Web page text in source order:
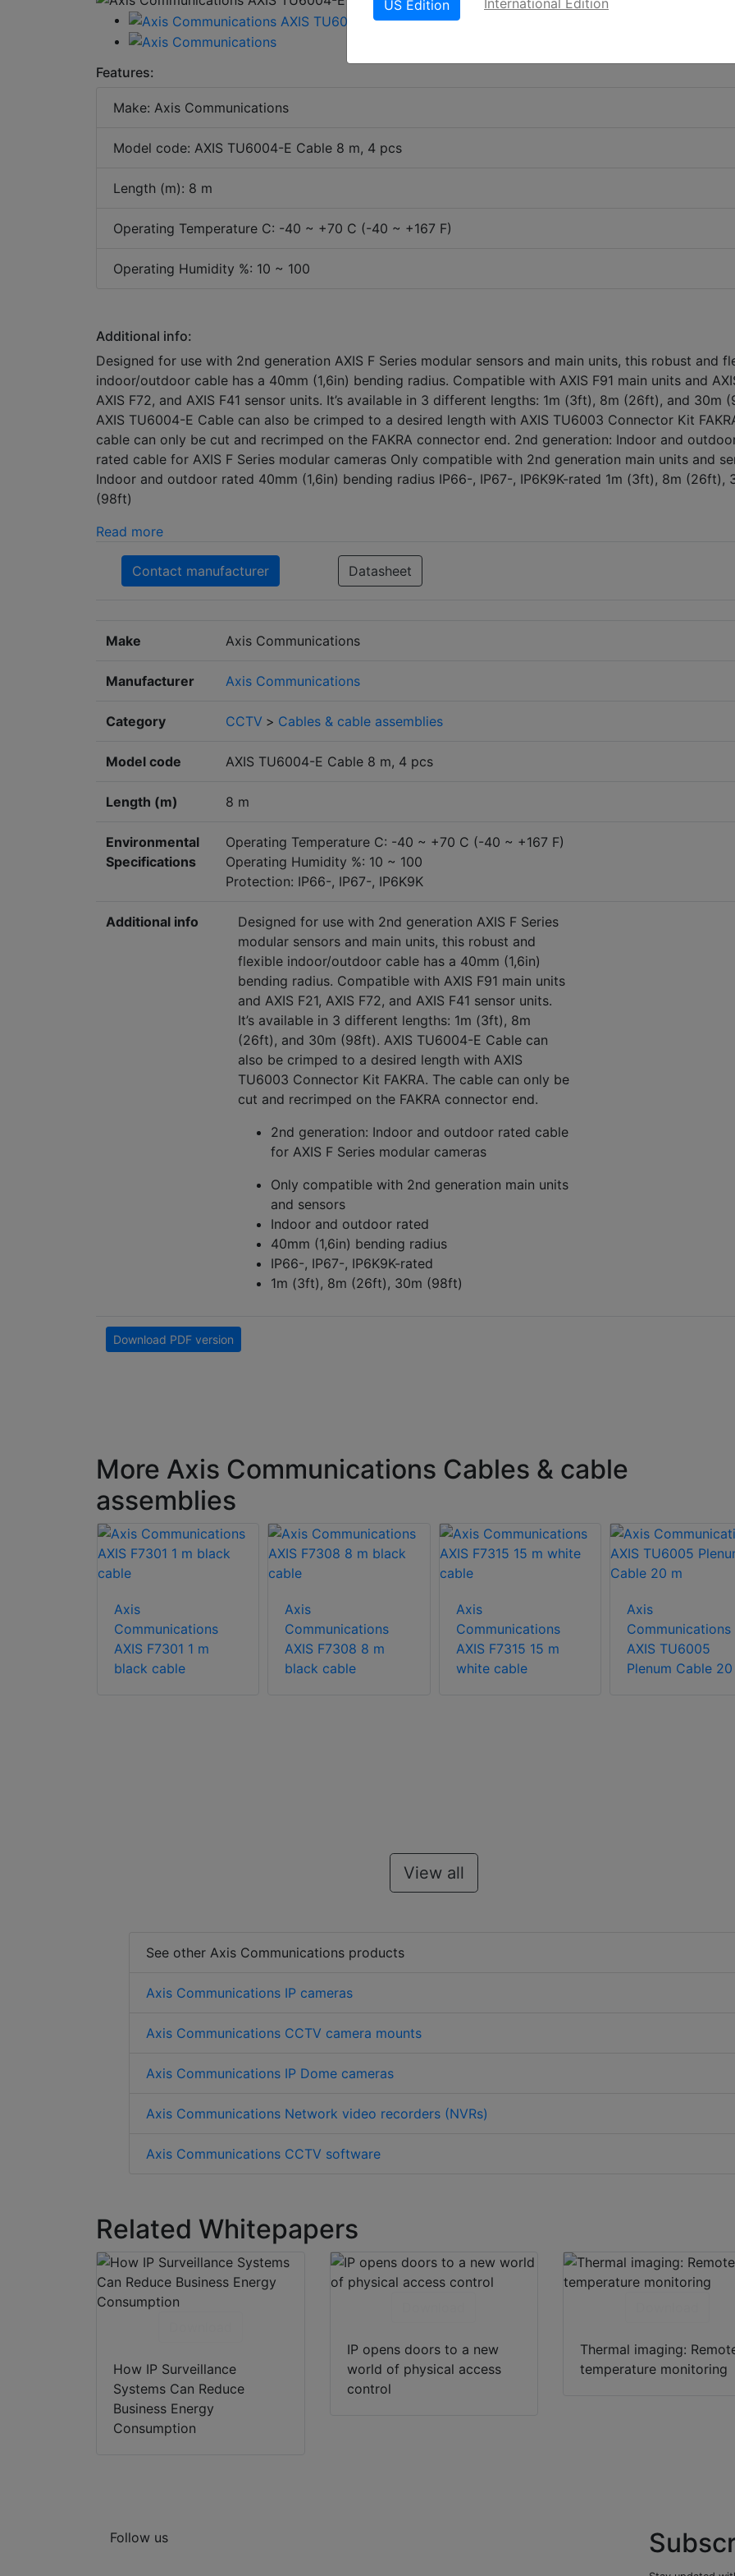
Features:
Make: Axis Communications
Model code: AXIS TU6004-E Cable 8 m, 4 pcs
Length (m): 8 m
Operating Temperature C: -40 ~ +70 C (-40 ~ +167 F)
Operating Humidity %: 10 ~ 100
Additional info:
Designed for use with 2nd generation AXIS F Series modular sensors and main units, this robust and
indoor/outdoor cable has a 40mm (1,6in) bending radius. Compatible with AXIS F91 main units and
AXIS F72, and AXIS F41 sensor units. It’s available in 3 different lengths: 1m (3ft), 8m (26ft), and 30m
AXIS TU6004-E Cable can also be crimped to a desired length with AXIS TU6003 Connector Kit
cable can only be cut and recrimped on the FAKRA connector end. 2nd generation: Indoor and
rated cable for AXIS F Series modular cameras Only compatible with 2nd generation main units and
Indoor and outdoor rated 40mm (1,6in) bending radius IP66-, IP67-, IP6K9K-rated 1m (3ft), 8m (26ft),
(98ft)
Read more
Contact manufacturer Datasheet
Make Axis Communications
Manufacturer Axis Communications
Category CCTV > Cables & cable assemblies
Model code AXIS TU6004-E Cable 8 m, 4 pcs
Length (m) 8 m
Environmental
Specifications
Operating Temperature C: -40 ~ +70 C (-40 ~ +167 F)
Operating Humidity %: 10 ~ 100
Protection: IP66-, IP67-, IP6K9K
Additional info
Designed for use with 2nd generation AXIS F Series
modular sensors and main units, this robust and
flexible indoor/outdoor cable has a 40mm (1,6in)
bending radius. Compatible with AXIS F91 main units
and AXIS F21, AXIS F72, and AXIS F41 sensor units.
It’s available in 3 different lengths: 1m (3ft), 8m
(26ft), and 30m (98ft). AXIS TU6004-E Cable can
also be crimped to a desired length with AXIS
TU6003 Connector Kit FAKRA. The cable can only be
cut and recrimped on the FAKRA connector end.
2nd generation: Indoor and outdoor rated cable
for AXIS F Series modular cameras
Only compatible with 2nd generation main units
and sensors
Indoor and outdoor rated
40mm (1,6in) bending radius
IP66-, IP67-, IP6K9K-rated
1m (3ft), 8m (26ft), 30m (98ft)
Download PDF version
More Axis Communications Cables & cable
assemblies
Axis
Communications
AXIS F7301 1 m
black cable
Axis
Communications
AXIS F7308 8 m
black cable
Axis
Communications
AXIS F7315 15 m
white cable
Axis
Communications
AXIS TU6005
Plenum Cable 20
View all
See other Axis Communications products
Axis Communications IP cameras
Axis Communications CCTV camera mounts
Axis Communications IP Dome cameras
Axis Communications Network video recorders (NVRs)
Axis Communications CCTV software
Related Whitepapers
How IP Surveillance
Systems Can Reduce
Business Energy
Consumption
IP opens doors to a new
world of physical access
control
Thermal imaging:
temperature monitoring
Follow us
US Edition International Edition